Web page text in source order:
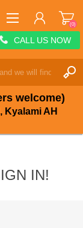
welcome)
Kyalami AH
WISHLIST (0)
(0)
CALL US NOW
IN!